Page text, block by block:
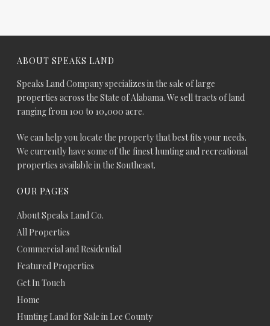
ABOUT SPEAKS LAND
Speaks Land Company specializes in the sale of large
properties across the State of Alabama. We sell tracts of land
ranging from 100 to 10,000 acre.
We can help you locate the property that best fits your needs.
We currently have some of the finest hunting and recreational
properties available in the Southeast.
OUR PAGES
About Speaks Land Co.
All Properties
Commercial and Residential
Featured Properties
Get In Touch
Home
Hunting Land for Sale in Lee County